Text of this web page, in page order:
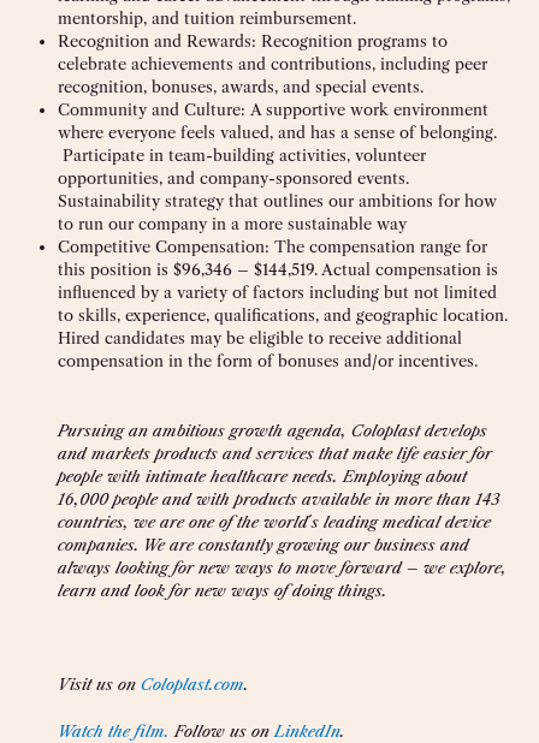
mentorship, and tuition reimbursement.
Recognition and Rewards: Recognition programs to
celebrate achievements and contributions, including peer
recognition, bonuses, awards, and special events.
Community and Culture: A supportive work environment
where everyone feels valued, and has a sense of belonging.
Participate in team-building activities, volunteer
opportunities, and company-sponsored events.
Sustainability strategy that outlines our ambitions for how
to run our company in a more sustainable way
Competitive Compensation: The compensation range for
this position is $96,346 – $144,519. Actual compensation is
influenced by a variety of factors including but not limited
to skills, experience, qualifications, and geographic location.
Hired candidates may be eligible to receive additional
compensation in the form of bonuses and/or incentives.
Pursuing an ambitious growth agenda, Coloplast develops
and markets products and services that make life easier for
people with intimate healthcare needs. Employing about
16,000 people and with products available in more than 143
countries, we are one of the world´s leading medical device
companies. We are constantly growing our business and
always looking for new ways to move forward– we explore,
learn and look for new ways of doing things.
Visit us on Coloplast.com.
Watch the film. Follow us on LinkedIn.